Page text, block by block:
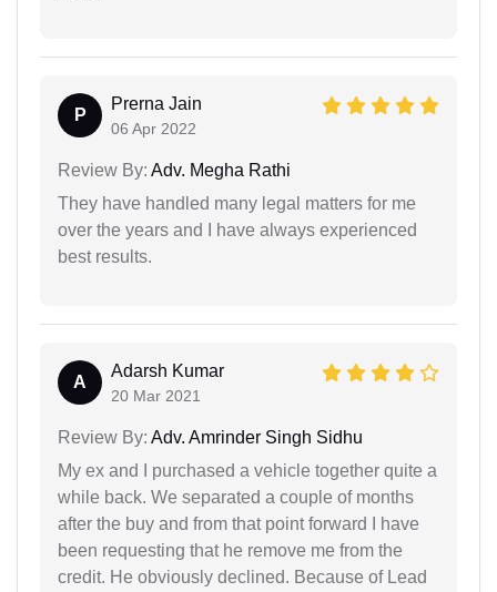
P
Prerna Jain
06 Apr 2022
Review By: Adv. Megha Rathi
They have handled many legal matters for me
over the years and I have always experienced
best results.
A
Adarsh Kumar
20 Mar 2021
Review By: Adv. Amrinder Singh Sidhu
My ex and I purchased a vehicle together quite a
while back. We separated a couple of months
after the buy and from that point forward I have
been requesting that he remove me from the
credit. He obviously declined. Because of Lead